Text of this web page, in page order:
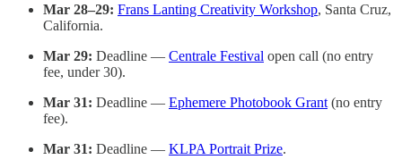
Mar 28–29: Frans Lanting Creativity Workshop, Santa Cruz,
California.
Mar 29: Deadline — Centrale Festival open call (no entry
fee, under 30).
Mar 31: Deadline — Ephemere Photobook Grant (no entry
fee).
Mar 31: Deadline — KLPA Portrait Prize.